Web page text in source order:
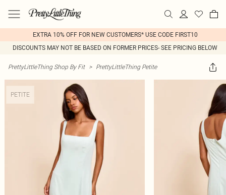
EXTRA 10% OFF FOR NEW CUSTOMERS* USE CODE FIRST10
DISCOUNTS MAY NOT BE BASED ON FORMER PRICES- SEE PRICING BELOW
PrettyLittleThing Shop By Fit > PrettyLittleThing Petite
PETITE